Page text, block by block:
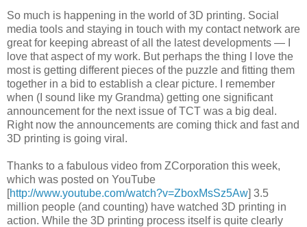
So much is happening in the world of 3D printing. Social
media tools and staying in touch with my contact network are
great for keeping abreast of all the latest developments — I
love that aspect of my work. But perhaps the thing I love the
most is getting different pieces of the puzzle and fitting them
together in a bid to establish a clear picture. I remember
when (I sound like my Grandma) getting one significant
announcement for the next issue of TCT was a big deal.
Right now the announcements are coming thick and fast and
3D printing is going viral.
Thanks to a fabulous video from ZCorporation this week,
which was posted on YouTube
[http://www.youtube.com/watch?v=ZboxMsSz5Aw] 3.5
million people (and counting) have watched 3D printing in
action. While the 3D printing process itself is quite clearly